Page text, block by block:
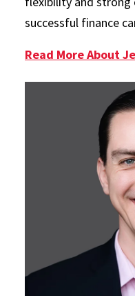
successful finance
Read More About